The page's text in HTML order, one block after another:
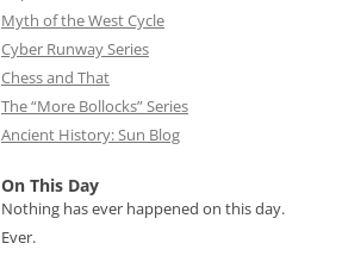
Myth of the West Cycle
Cyber Runway Series
Chess and That
The “More Bollocks” Series
Ancient History: Sun Blog
On This Day
Nothing has ever happened on this day.
Ever.